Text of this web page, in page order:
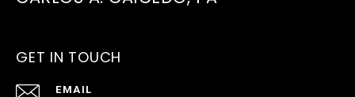
GET IN TOUCH
EMAIL